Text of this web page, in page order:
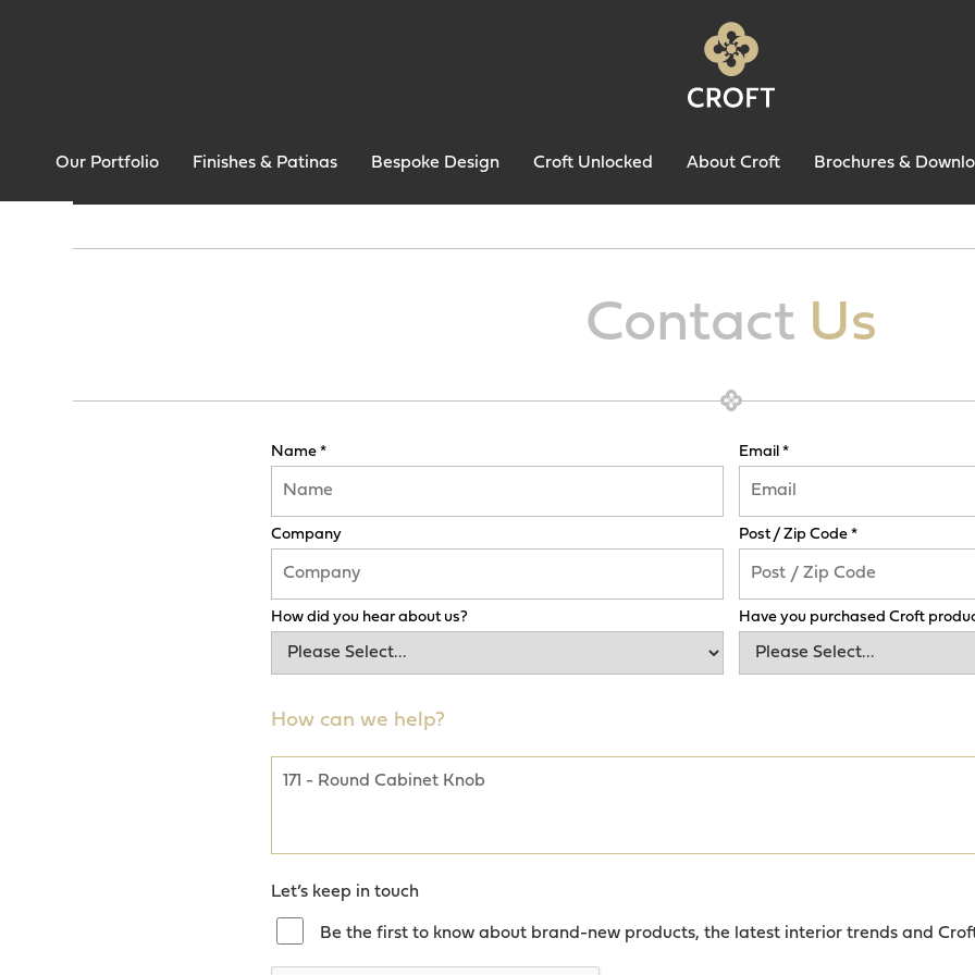
Our Portfolio Finishes & Patinas Bespoke Design Croft Unlocked About Croft Brochures &
Contact Us
Name * Email *
Company Post / Zip Code *
How did you hear about us? Have you purchased Croft
How can we help?
Let’s keep in touch
Be the first to know about brand-new products, the latest interior trends and